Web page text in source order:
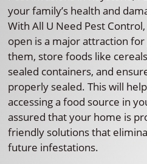
your family’s health and
With All U Need Pest
open is a major attraction for
them, store foods like
sealed containers, and
properly sealed. This will
accessing a food source in
assured that your home is
friendly solutions that
future infestations.